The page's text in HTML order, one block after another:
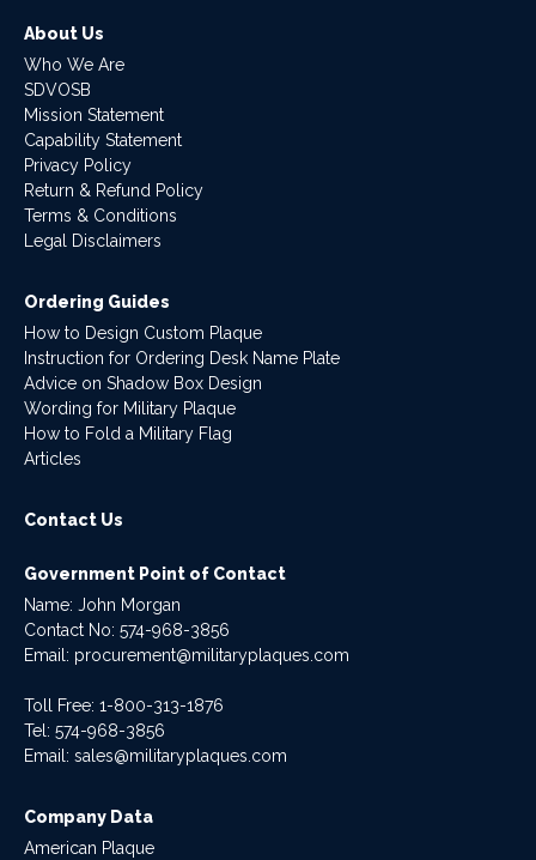
About Us
Who We Are
SDVOSB
Mission Statement
Capability Statement
Privacy Policy
Return & Refund Policy
Terms & Conditions
Legal Disclaimers
Ordering Guides
How to Design Custom Plaque
Instruction for Ordering Desk Name Plate
Advice on Shadow Box Design
Wording for Military Plaque
How to Fold a Military Flag
Articles
Contact Us
Government Point of Contact
Name: John Morgan
Contact No: 574-968-3856
Email: procurement@militaryplaques.com
Toll Free: 1-800-313-1876
Tel: 574-968-3856
Email: sales@militaryplaques.com
Company Data
American Plaque